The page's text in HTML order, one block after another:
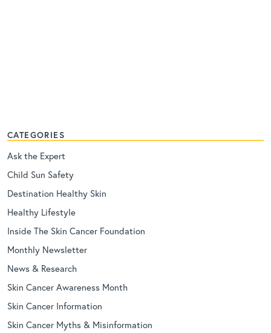
CATEGORIES
Ask the Expert
Child Sun Safety
Destination Healthy Skin
Healthy Lifestyle
Inside The Skin Cancer Foundation
Monthly Newsletter
News & Research
Skin Cancer Awareness Month
Skin Cancer Information
Skin Cancer Myths & Misinformation